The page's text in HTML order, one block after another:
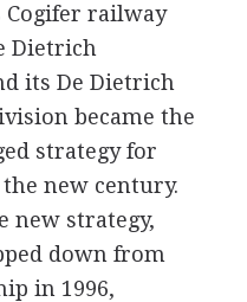
Cogifer railway
Dietrich
its De Dietrich
became the
strategy for
new century.
new strategy,
down from
in 1996,